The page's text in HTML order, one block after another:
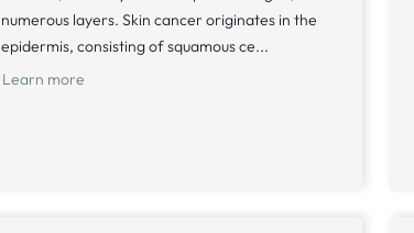
numerous layers. Skin cancer originates in the
epidermis, consisting of squamous ce...
Learn more